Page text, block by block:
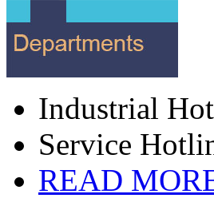
Industrial
Service
READ